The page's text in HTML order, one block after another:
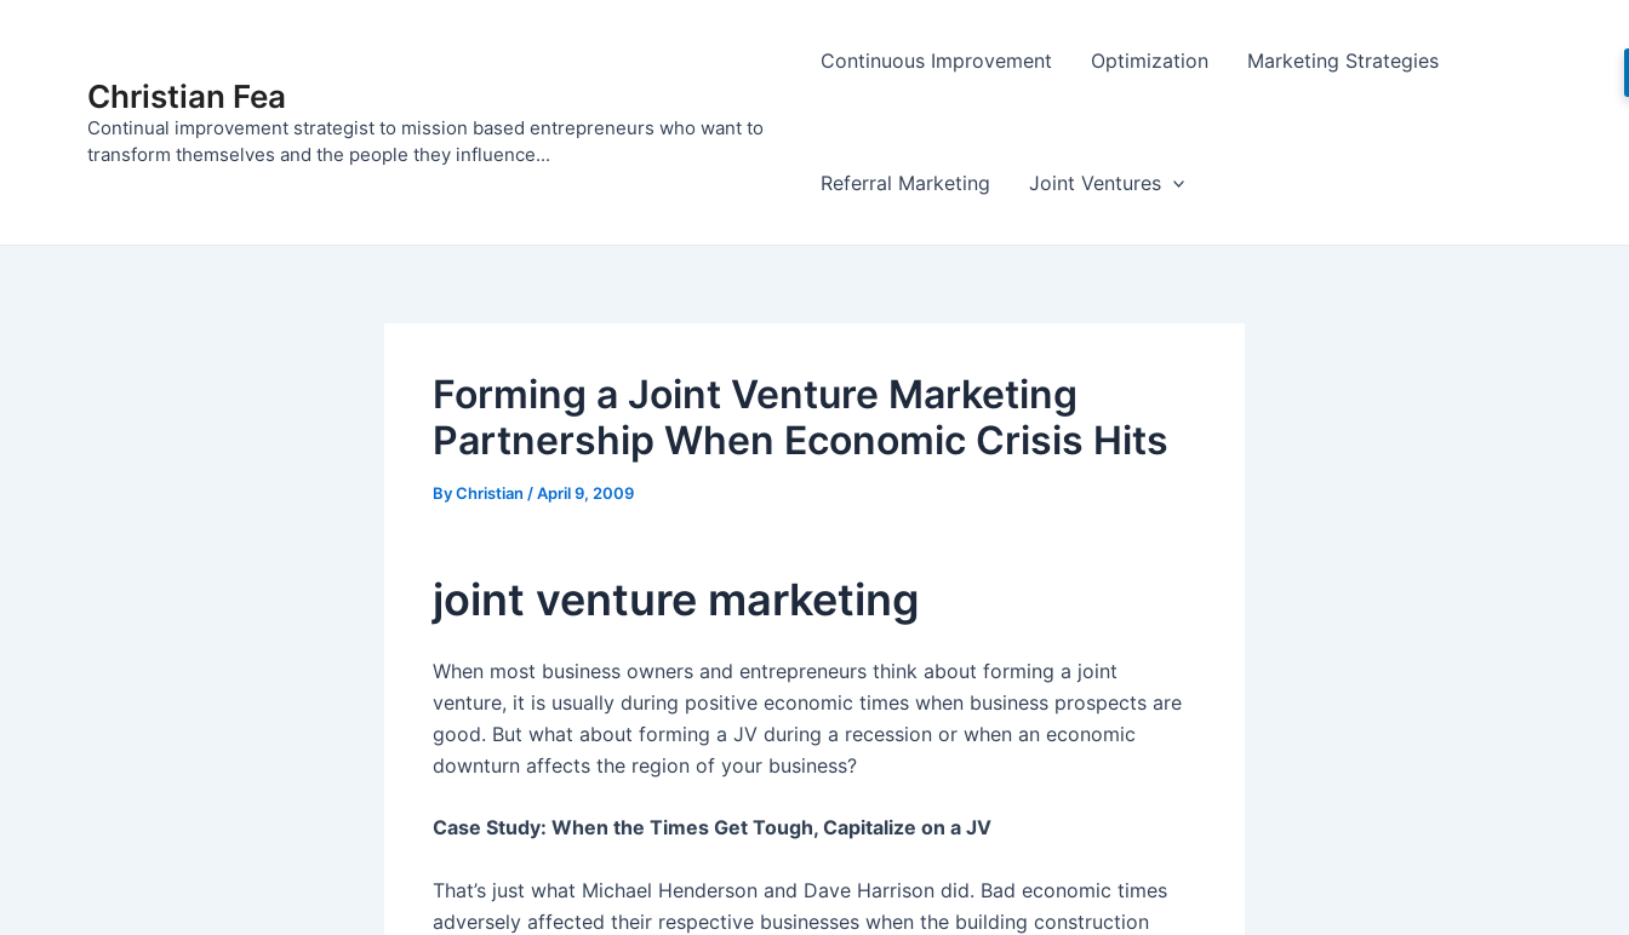
Christian Fea
Continual improvement strategist to mission based entrepreneurs who want to
transform themselves and the people they influence...
Continuous Improvement Optimization Marketing Strategies
Referral Marketing Joint Ventures
Forming a Joint Venture Marketing
Partnership When Economic Crisis Hits
ByChristian /April 9, 2009
joint venture marketing
When most business owners and entrepreneurs think about forming a joint
venture, it is usually during positive economic times when business prospects are
good. But what about forming a JV during a recession or when an economic
downturn affects the region of your business?
Case Study: When the Times Get Tough, Capitalize on a JV
That’s just what Michael Henderson and Dave Harrison did. Bad economic times
adversely affected their respective businesses when the building construction